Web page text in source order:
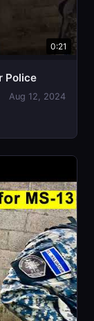
0:21
Police
Aug 12, 2024